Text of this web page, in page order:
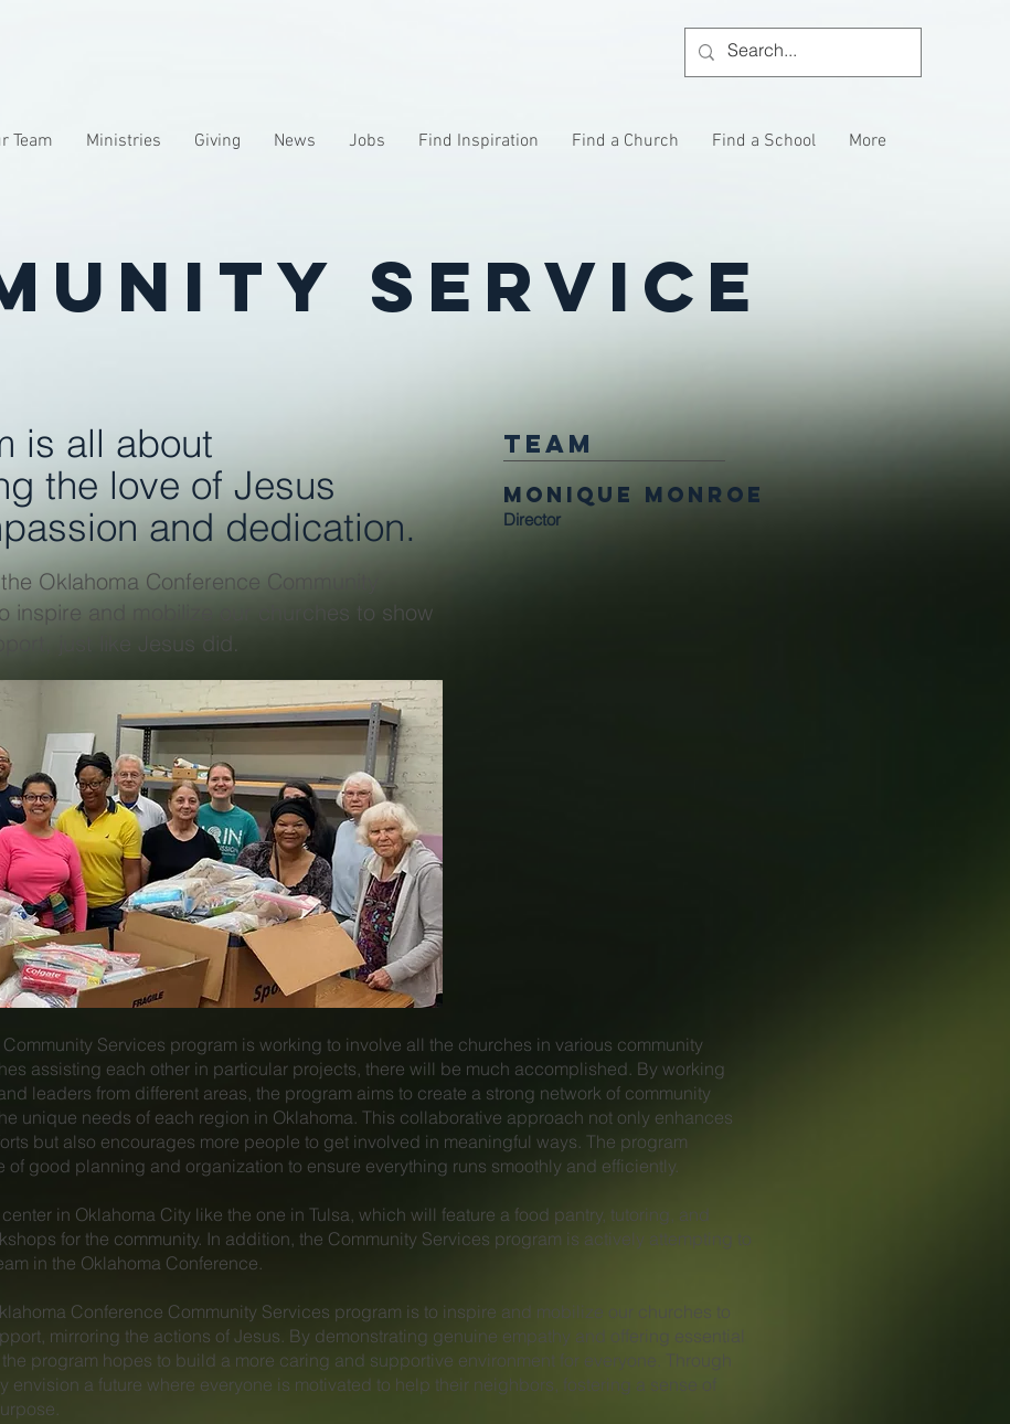
Team Ministries Giving News Jobs Find Inspiration Find a Church Find a School More
Service
is all about
the love of Jesus
and dedication.
Oklahoma Conference Community
inspire and mobilize our churches to show
just like Jesus did.
Team
Monique Monroe
Director
Services program is working to involve all the churches in various community
assisting each other in particular projects, there will be much accomplished. By working
leaders from different areas, the program aims to create a strong network of community
unique needs of each region in Oklahoma. This collaborative approach not only enhances
but also encourages more people to get involved in meaningful ways. The program
of good planning and organization to ensure everything runs smoothly and efficiently.
in Oklahoma City like the one in Tulsa, which will feature a food pantry, tutoring, and
for the community. In addition, the Community Services program is actively attempting to
in the Oklahoma Conference.
Conference Community Services program is to inspire and mobilize our churches to
mirroring the actions of Jesus. By demonstrating genuine empathy and offering essential
program hopes to build a more caring and supportive environment for everyone. Through
envision a future where everyone is motivated to help their neighbors, fostering a sense of